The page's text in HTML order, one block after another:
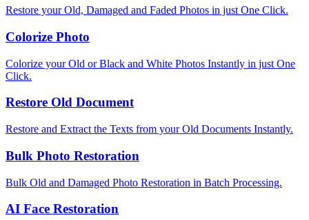
Restore your Old, Damaged and Faded Photos in just One Click.
Colorize Photo
Colorize your Old or Black and White Photos Instantly in just One
Click.
Restore Old Document
Restore and Extract the Texts from your Old Documents Instantly.
Bulk Photo Restoration
Bulk Old and Damaged Photo Restoration in Batch Processing.
AI Face Restoration